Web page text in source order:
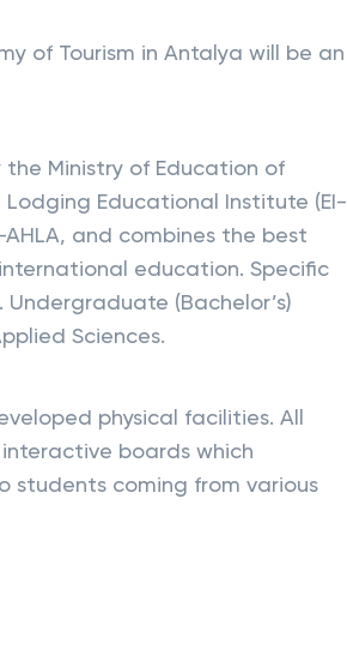
of Tourism in Antalya will be an
the Ministry of Education of
Educational Institute (EI-
AHLA, and combines the best
education. Specific
(Bachelor’s)
Sciences.
physical facilities. All
boards which
students coming from various